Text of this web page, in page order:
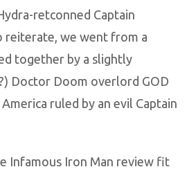
retconned Captain
reiterate, we went from a
together by a slightly
Doctor Doom overlord GOD
ruled by an evil Captain
Infamous Iron Man review fit